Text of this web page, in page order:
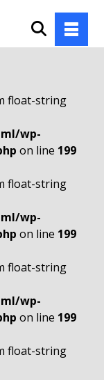
float-string
wp-
on line 199
float-string
wp-
on line 199
float-string
wp-
on line 199
float-string